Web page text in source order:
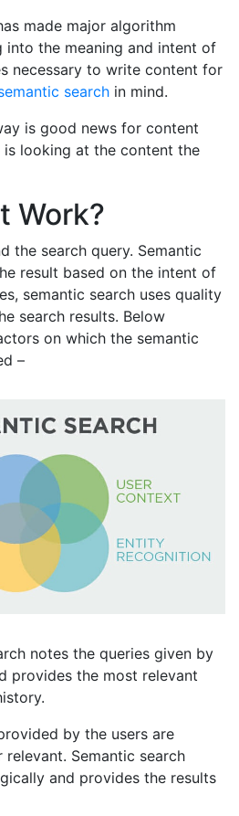
made major algorithm
into the meaning and intent of
necessary to write content for
search in mind.
is good news for content
looking at the content the
Work?
the search query. Semantic
result based on the intent of
semantic search uses quality
search results. Below
on which the semantic
–
notes the queries given by
provides the most relevant
by the users are
Semantic search
and provides the results